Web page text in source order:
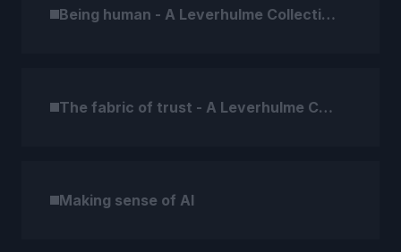
Being human - A Leverhulme Collection
The fabric of trust - A Leverhulme Collection
Making sense of AI